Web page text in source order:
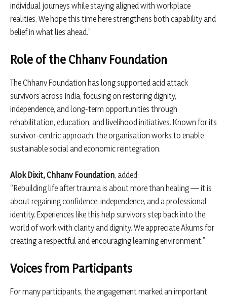
individual journeys while staying aligned with workplace
realities. We hope this time here strengthens both capability and
belief in what lies ahead.”
Role of the Chhanv Foundation
The Chhanv Foundation has long supported acid attack
survivors across India, focusing on restoring dignity,
independence, and long-term opportunities through
rehabilitation, education, and livelihood initiatives. Known for its
survivor-centric approach, the organisation works to enable
sustainable social and economic reintegration.
Alok Dixit, Chhanv Foundation, added:
“Rebuilding life after trauma is about more than healing — it is
about regaining confidence, independence, and a professional
identity. Experiences like this help survivors step back into the
world of work with clarity and dignity. We appreciate Akums for
creating a respectful and encouraging learning environment.”
Voices from Participants
For many participants, the engagement marked an important